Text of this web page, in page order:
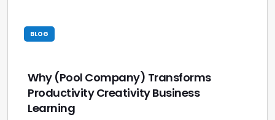
BLOG
Why (Pool Company) Transforms
Productivity Creativity Business
Learning